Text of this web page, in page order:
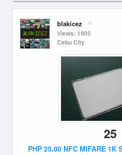
blakicez
Views: 1905
Cebu City
25
PHP 25.00 NFC MIFARE 1K